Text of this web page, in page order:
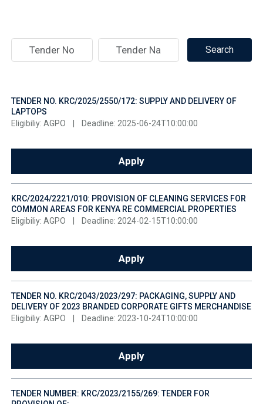
TENDER NO. KRC/2025/2550/172: SUPPLY AND DELIVERY OF
LAPTOPS
Eligibiliy: AGPO
Deadline: 2025-06-24T10:00:00
Apply
KRC/2024/2221/010: PROVISION OF CLEANING SERVICES FOR
COMMON AREAS FOR KENYA RE COMMERCIAL PROPERTIES
Eligibiliy: AGPO
Deadline: 2024-02-15T10:00:00
Apply
TENDER NO. KRC/2043/2023/297: PACKAGING, SUPPLY AND
DELIVERY OF 2023 BRANDED CORPORATE GIFTS MERCHANDISE
Eligibiliy: AGPO
Deadline: 2023-10-24T10:00:00
Apply
TENDER NUMBER: KRC/2023/2155/269: TENDER FOR